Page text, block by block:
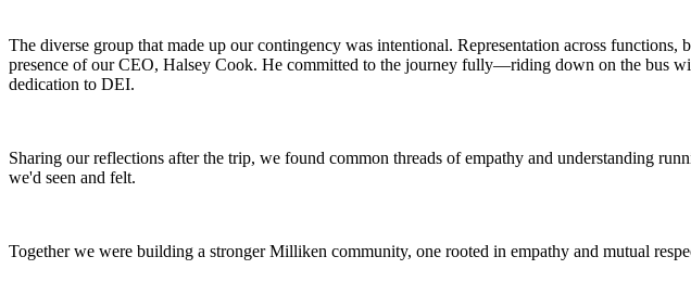
The diverse group that made up our contingency was intentional. Representation across
presence of our CEO, Halsey Cook. He committed to the journey fully—riding down on the bus
dedication to DEI.
Sharing our reflections after the trip, we found common threads of empathy and understanding
we'd seen and felt.
Together we were building a stronger Milliken community, one rooted in empathy and mutual